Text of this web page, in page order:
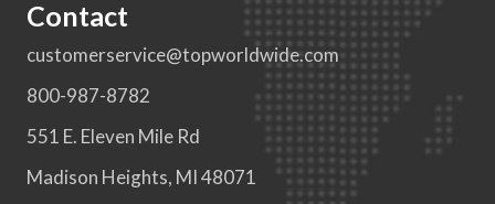
Contact
customerservice@topworldwide.com
800-987-8782
551 E. Eleven Mile Rd
Madison Heights, MI 48071